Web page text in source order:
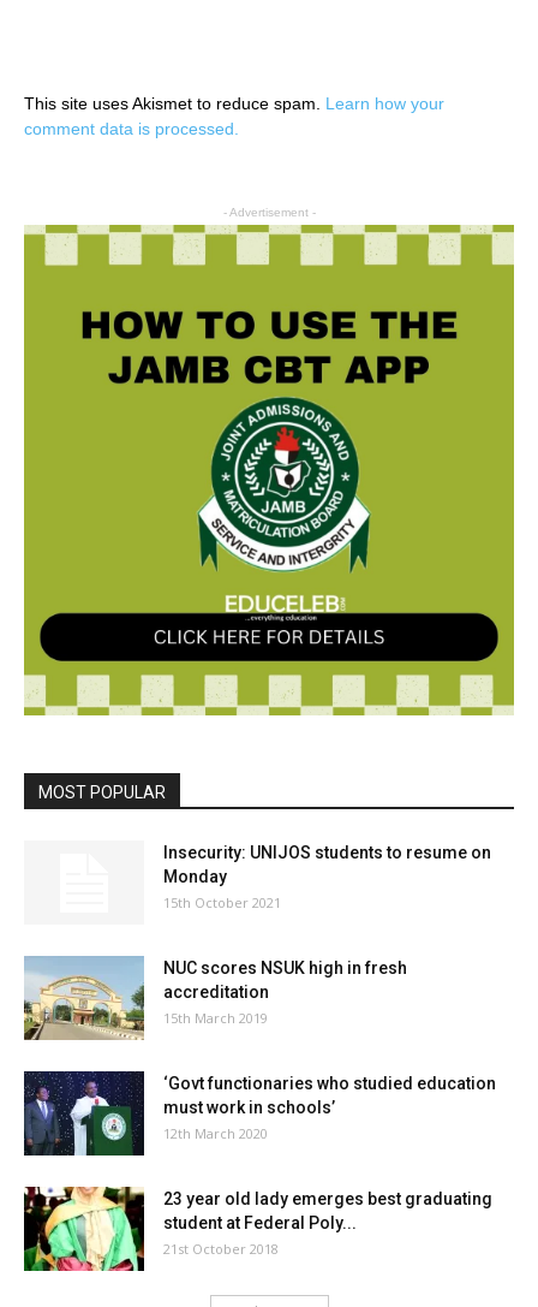
This site uses Akismet to reduce spam. Learn how your
comment data is processed.
- Advertisement -
MOST POPULAR
Insecurity: UNIJOS students to resume on
Monday
15th October 2021
NUC scores NSUK high in fresh
accreditation
15th March 2019
‘Govt functionaries who studied education
must work in schools’
12th March 2020
23 year old lady emerges best graduating
student at Federal Poly...
21st October 2018